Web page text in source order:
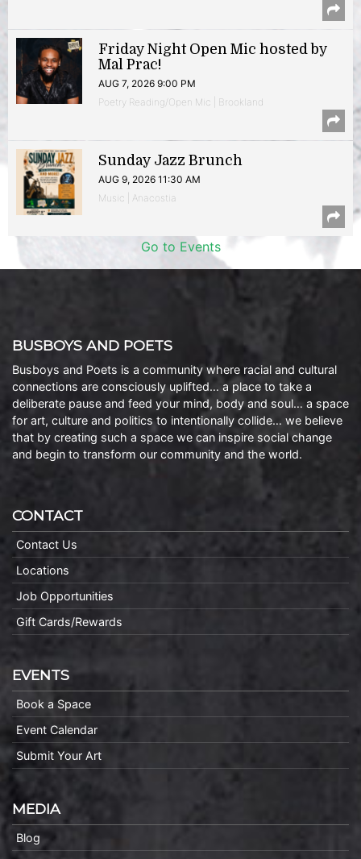
Friday Night Open Mic hosted by
Mal Prac!
AUG 7, 2026 9:00 PM
Poetry Reading/Open Mic | Brookland
Sunday Jazz Brunch
AUG 9, 2026 11:30 AM
Music | Anacostia
Go to Events
BUSBOYS AND POETS
Busboys and Poets is a community where racial and cultural
connections are consciously uplifted… a place to take a
deliberate pause and feed your mind, body and soul… a space
for art, culture and politics to intentionally collide… we believe
that by creating such a space we can inspire social change
and begin to transform our community and the world.
CONTACT
Contact Us
Locations
Job Opportunities
Gift Cards/Rewards
EVENTS
Book a Space
Event Calendar
Submit Your Art
MEDIA
Blog